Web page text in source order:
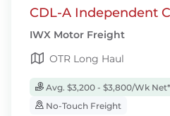
CDL-A Independent
IWX Motor Freight
OTR Long Haul
Avg. $3,200 - $3,800/Wk Net*
No-Touch Freight